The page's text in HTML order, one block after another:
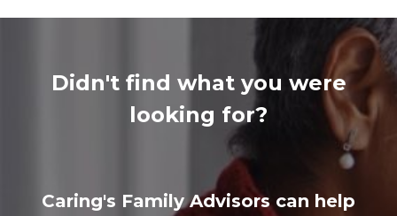
Didn't find what you were
looking for?
Caring's Family Advisors can help